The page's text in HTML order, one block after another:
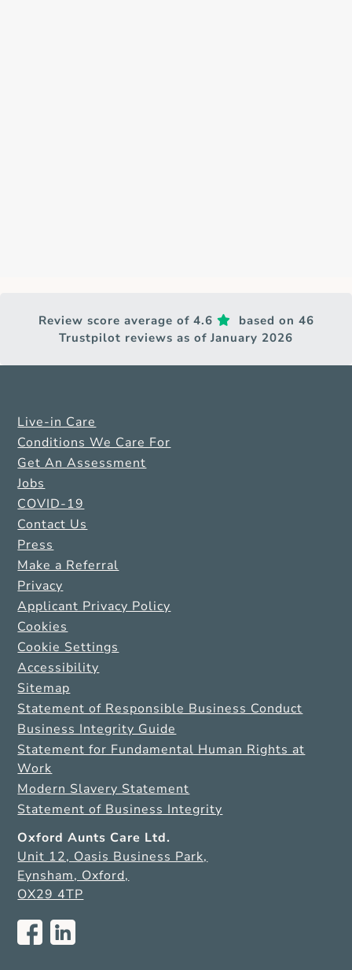
Review score average of 4.6
based on 46
Trustpilot reviews as of January 2026
Live-in Care
Conditions We Care For
Get An Assessment
Jobs
COVID-19
Contact Us
Press
Make a Referral
Privacy
Applicant Privacy Policy
Cookies
Cookie Settings
Accessibility
Sitemap
Statement of Responsible Business Conduct
Business Integrity Guide
Statement for Fundamental Human Rights at
Work
Modern Slavery Statement
Statement of Business Integrity
Oxford Aunts Care Ltd.
Unit 12, Oasis Business Park,
Eynsham, Oxford,
OX29 4TP